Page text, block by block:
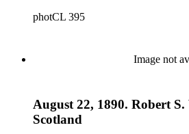
written on back. Other views show ships and a harbor,
scenes include the Watt Mines
Angeles; men at an excavation;
trappers, roadhouses, scenery, and
a river. There are also two U.S.
photCL 395
Image not
August 22, 1890. Robert
Scotland